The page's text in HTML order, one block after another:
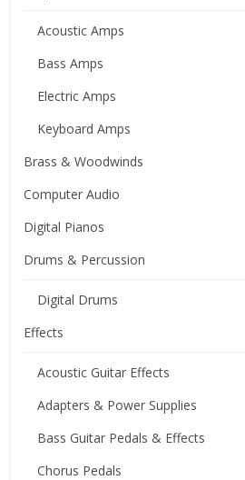
Acoustic Amps
Bass Amps
Electric Amps
Keyboard Amps
Brass & Woodwinds
Computer Audio
Digital Pianos
Drums & Percussion
Digital Drums
Effects
Acoustic Guitar Effects
Adapters & Power Supplies
Bass Guitar Pedals & Effects
Chorus Pedals